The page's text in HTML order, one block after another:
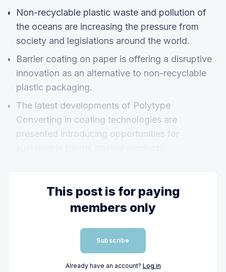
Non-recyclable plastic waste and pollution of
the oceans are increasing the pressure from
society and legislations around the world.
Barrier coating on paper is offering a disruptive
innovation as an alternative to non-recyclable
plastic packaging.
The latest developments of Polytype
Converting in coating technologies are
presented introducing opportunities for
This post is for paying
members only
Subscribe
Already have an account? Log in